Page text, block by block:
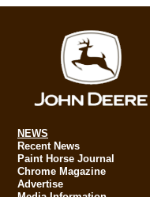
NEWS
Recent News
Paint Horse Journal
Chrome Magazine
Advertise